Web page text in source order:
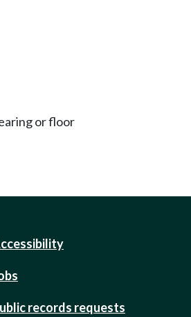
or floor
records requests